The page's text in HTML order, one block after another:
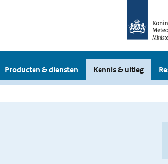
Producten & diensten Kennis & uitleg